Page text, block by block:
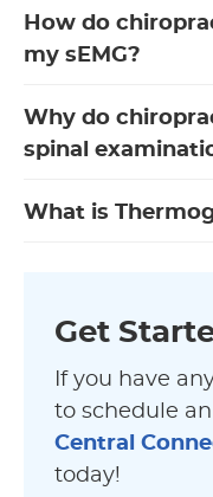
How do
my sEMG?
Why do
spinal
What is
Get
If you have
to schedule
Central
today!